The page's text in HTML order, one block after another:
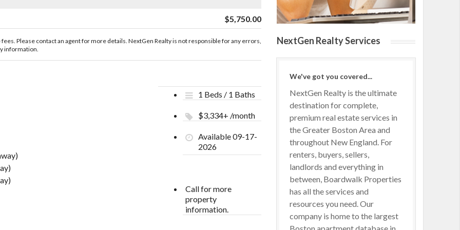
$5,750.00
Please contact an agent for more details. NextGen Realty is not responsible for any errors,
information.
1 Beds / 1 Baths
$3,334+ /month
Available 09-17-
2026
Call for more
property
information.
NextGen Realty Services
We've got you covered...
NextGen Realty is the ultimate
destination for complete,
premium real estate services in
the Greater Boston Area and
throughout New England. For
renters, buyers, sellers,
landlords and everything in
between, Boardwalk Properties
has all the services and
resources you need. Our
company is home to the largest